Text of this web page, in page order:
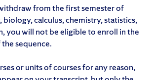
from the first semester of
calculus, chemistry, statistics,
you will not be eligible to enroll in the
sequence.
or units of courses for any reason,